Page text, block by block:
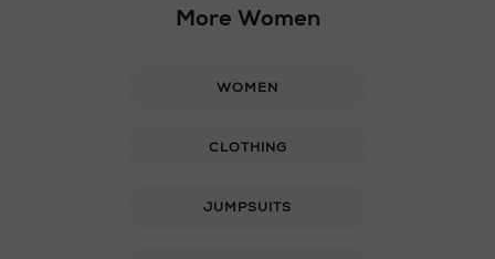
More Women
WOMEN
CLOTHING
JUMPSUITS